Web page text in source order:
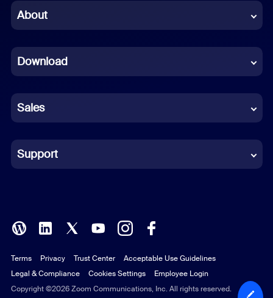
Chinese (Simplified)
French
German
Indonesian
Italian
Polish
Portuguese (Brazil)
Russian
About
Download
Sales
Support
Copyright ©2026 Zoom Communications, Inc. All rights reserved.
Terms Privacy Trust Center
Acceptable Use Guidelines
Legal & Compliance
Cookies Settings Employee Login